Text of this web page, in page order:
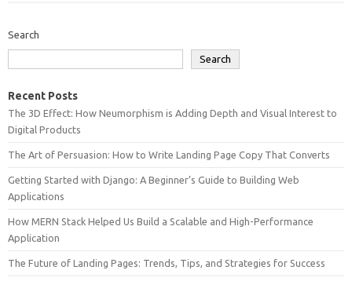
Search
Search
Recent Posts
The 3D Effect: How Neumorphism is Adding Depth and Visual Interest to
Digital Products
The Art of Persuasion: How to Write Landing Page Copy That Converts
Getting Started with Django: A Beginner’s Guide to Building Web
Applications
How MERN Stack Helped Us Build a Scalable and High-Performance
Application
The Future of Landing Pages: Trends, Tips, and Strategies for Success